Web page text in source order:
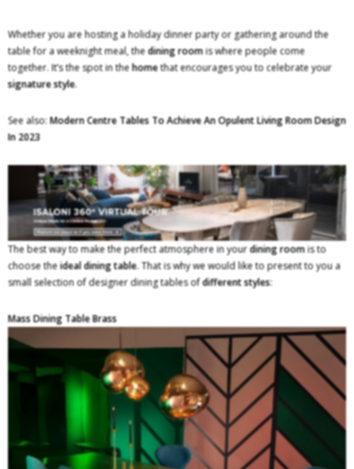
Whether you are hosting a holiday dinner party or gathering around the
table for a weeknight meal, thedining roomis where people come
together. It’s the spot in thehomethat encourages you to celebrate your
signature style.
See also:Modern Centre Tables To Achieve An Opulent Living Room Design
In 2023
The best way to make the perfect atmosphere in yourdining roomis to
choose theideal dining table. That is why we would like to present to you a
small selection of designer dining tables ofdifferent styles:
Mass Dining Table Brass